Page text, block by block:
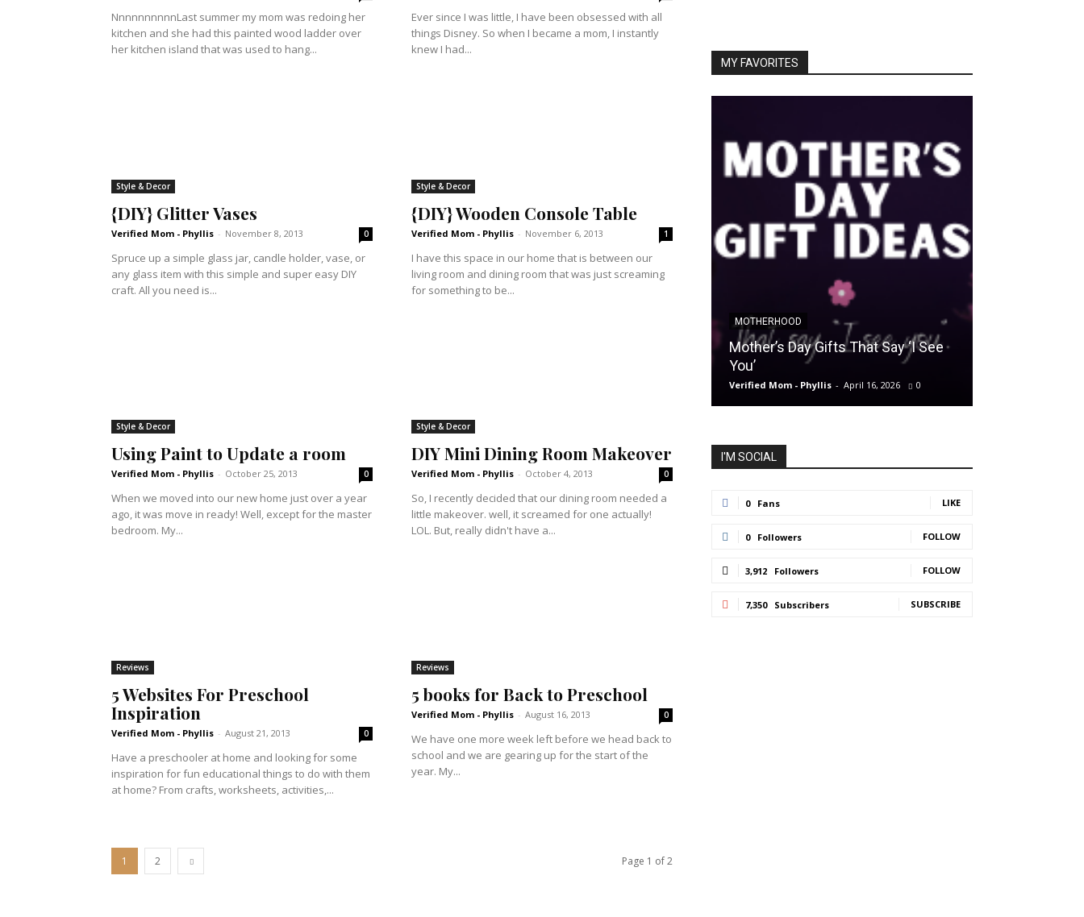
NnnnnnnnnnLast summer my mom was redoing her
kitchen and she had this painted wood ladder over
her kitchen island that was used to hang...
Ever since I was little, I have been obsessed with all
things Disney. So when I became a mom, I instantly
knew I had...
Style & Decor
{DIY} Glitter Vases
Verified Mom - Phyllis - November 8, 2013 0
Spruce up a simple glass jar, candle holder, vase, or
any glass item with this simple and super easy DIY
craft. All you need is...
Style & Decor
{DIY} Wooden Console Table
Verified Mom - Phyllis - November 6, 2013 1
I have this space in our home that is between our
living room and dining room that was just screaming
for something to be...
Style & Decor
Using Paint to Update a room
Verified Mom - Phyllis - October 25, 2013 0
When we moved into our new home just over a year
ago, it was move in ready! Well, except for the master
bedroom. My...
Style & Decor
DIY Mini Dining Room Makeover
Verified Mom - Phyllis - October 4, 2013 0
So, I recently decided that our dining room needed a
little makeover. well, it screamed for one actually!
LOL. But, really didn't have a...
Reviews
5 Websites For Preschool
Inspiration
Verified Mom - Phyllis - August 21, 2013 0
Have a preschooler at home and looking for some
inspiration for fun educational things to do with them
at home? From crafts, worksheets, activities,...
Reviews
5 books for Back to Preschool
Verified Mom - Phyllis - August 16, 2013 0
We have one more week left before we head back to
school and we are gearing up for the start of the
year. My...
1 2 Page 1 of 2
MY FAVORITES
MOTHERHOOD
Mother’s Day Gifts That Say ‘I See
You’
Verified Mom - Phyllis - April 16, 2026 0
I'M SOCIAL
0 Fans LIKE
0 Followers FOLLOW
3,912 Followers FOLLOW
7,350 Subscribers SUBSCRIBE